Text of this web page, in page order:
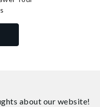
about our website!